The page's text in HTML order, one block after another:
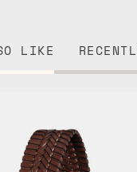
LIKE
Bag
Charm